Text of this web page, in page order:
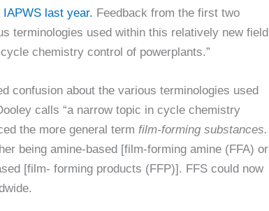
last year. Feedback from the first two
terminologies used within this relatively new field
chemistry control of powerplants.”
confusion about the various terminologies used
calls “a narrow topic in cycle chemistry
the more general term film-forming substances.
being amine-based [film-forming amine (FFA) or
[film- forming products (FFP)]. FFS could now